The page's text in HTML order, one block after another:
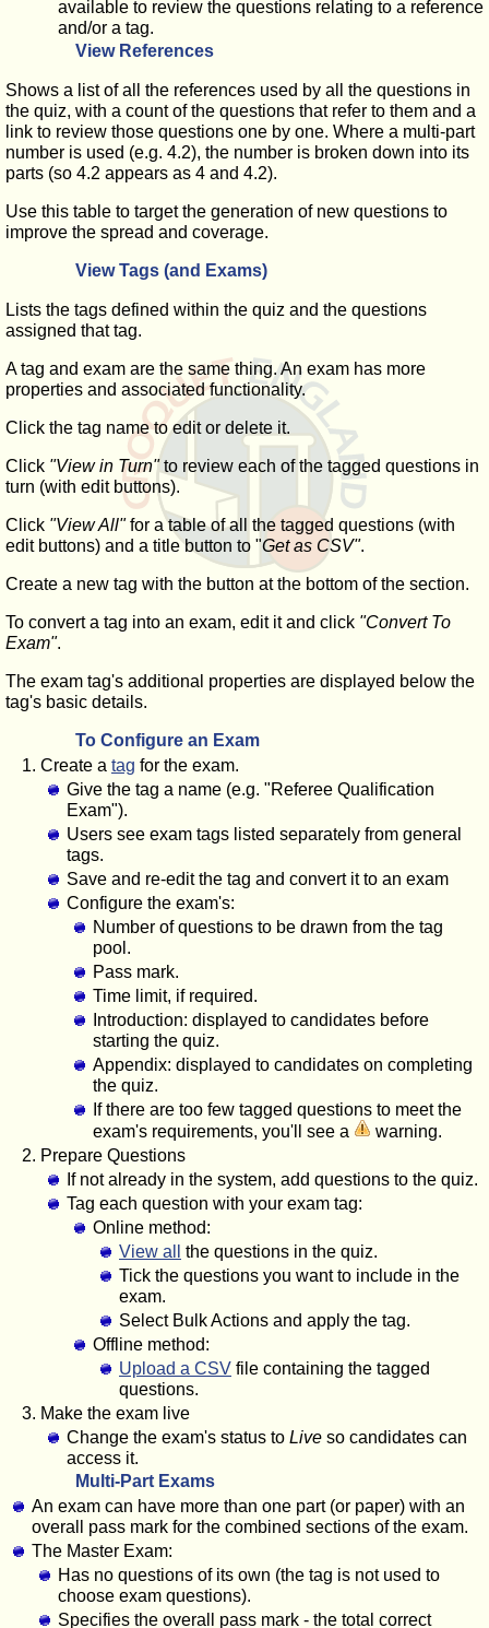
available to review the questions relating to a reference
and/or a tag.
View References
Shows a list of all the references used by all the questions in
the quiz, with a count of the questions that refer to them and a
link to review those questions one by one. Where a multi-part
number is used (e.g. 4.2), the number is broken down into its
parts (so 4.2 appears as 4 and 4.2).
Use this table to target the generation of new questions to
improve the spread and coverage.
View Tags (and Exams)
Lists the tags defined within the quiz and the questions
assigned that tag.
A tag and exam are the same thing. An exam has more
properties and associated functionality.
Click the tag name to edit or delete it.
Click "View in Turn"to review each of the tagged questions in
turn (with edit buttons).
Click "View All"for a table of all the tagged questions (with
edit buttons) and a title button to "Get as CSV".
Create a new tag with the button at the bottom of the section.
To convert a tag into an exam, edit it and click "Convert To
Exam".
The exam tag's additional properties are displayed below the
tag's basic details.
To Configure an Exam
Create a tag for the exam.
Give the tag a name (e.g. "Referee Qualification
Exam").
Users see exam tags listed separately from general
tags.
Save and re-edit the tag and convert it to an exam
Configure the exam's:
Number of questions to be drawn from the tag
pool.
Pass mark.
Time limit, if required.
Introduction: displayed to candidates before
starting the quiz.
Appendix: displayed to candidates on completing
the quiz.
If there are too few tagged questions to meet the
exam's requirements, you'll see a
warning.
Prepare Questions
If not already in the system, add questions to the quiz.
Tag each question with your exam tag:
Online method:
View all
the questions in the quiz.
Tick the questions you want to include in the
exam.
Select Bulk Actions and apply the tag.
Offline method:
Upload a CSV file containing the tagged
questions.
Make the exam live
Change the exam's status to Live so candidates can
access it.
Multi-Part Exams
An exam can have more than one part (or paper) with an
overall pass mark for the combined sections of the exam.
The Master Exam:
Has no questions of its own (the tag is not used to
choose exam questions).
Specifies the overall pass mark - the total correct